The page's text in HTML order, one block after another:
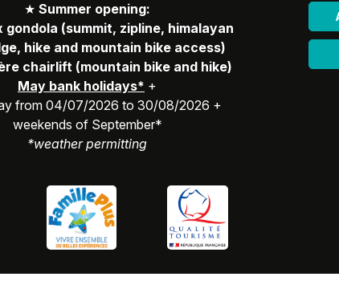
★ Summer opening:
gondola (summit, zipline, himalayan
hike and mountain bike access)
chairlift (mountain bike and hike)
May bank holidays* +
from 04/07/2026 to 30/08/2026 +
weekends of September*
*weather permitting